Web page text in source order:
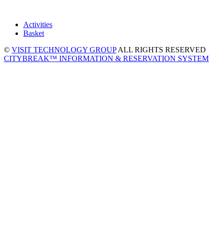
Activities
Basket
© VISIT TECHNOLOGY GROUPALL RIGHTS RESERVED
CITYBREAK™ INFORMATION & RESERVATION SYSTEM